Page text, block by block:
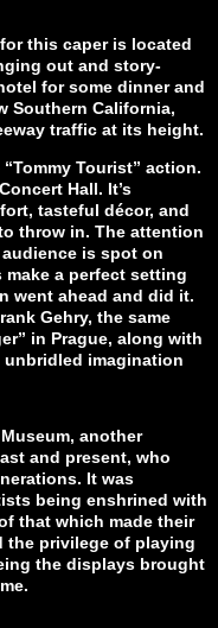
this caper is located
out and story-
for some dinner and
Southern California,
traffic at its height.
Tourist” action.
Hall. It’s
tasteful décor, and
throw in. The attention
is spot on
make a perfect setting
went ahead and did it.
Gehry, the same
in Prague, along with
unbridled imagination
another
and present, who
It was
being enshrined with
that which made their
the privilege of playing
the displays brought